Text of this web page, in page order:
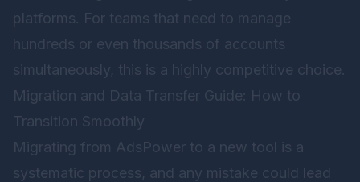
platforms. For teams that need to manage
hundreds or even thousands of accounts
simultaneously, this is a highly competitive choice.
Migration and Data Transfer Guide: How to
Transition Smoothly
Migrating from AdsPower to a new tool is a
systematic process, and any mistake could lead